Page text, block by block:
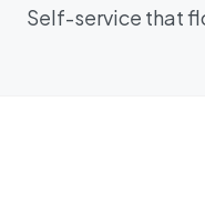
Self-service that